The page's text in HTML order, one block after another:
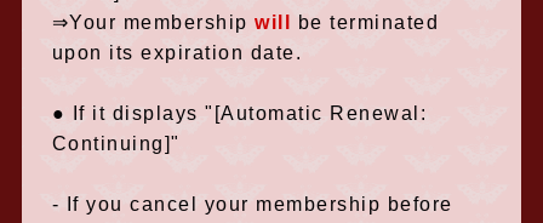
⇒Your membershipwill
be terminated
upon its expiration date.
● If it displays "[Automatic Renewal:
Continuing]"
- If you cancel your membership before